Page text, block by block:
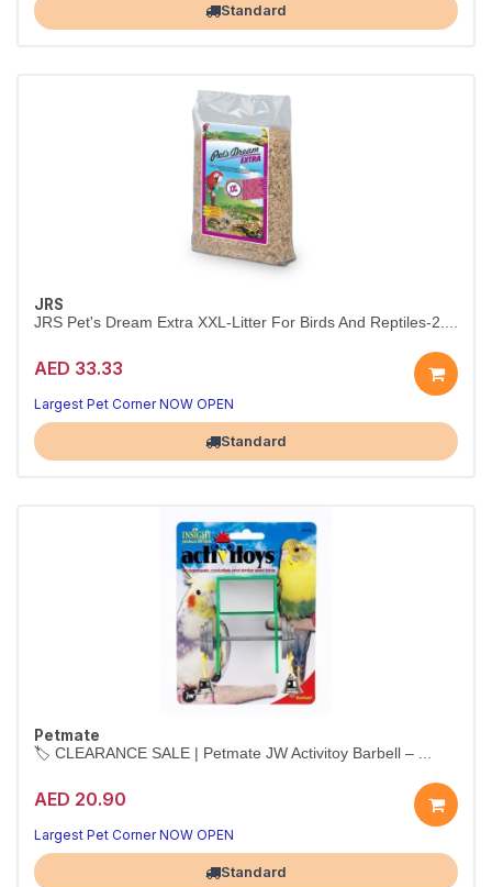
Standard
JRS
JRS Pet's Dream Extra XXL-Litter For Birds And Reptiles-2....
AED 33.33
Largest Pet Corner NOW OPEN
Standard
Petmate
🏷️ CLEARANCE SALE | Petmate JW Activitoy Barbell – ...
AED 20.90
Largest Pet Corner NOW OPEN
Standard